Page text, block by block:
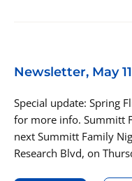
Newsletter, May
Special update: Spring
for more info. Summitt
next Summitt Family
Research Blvd, on